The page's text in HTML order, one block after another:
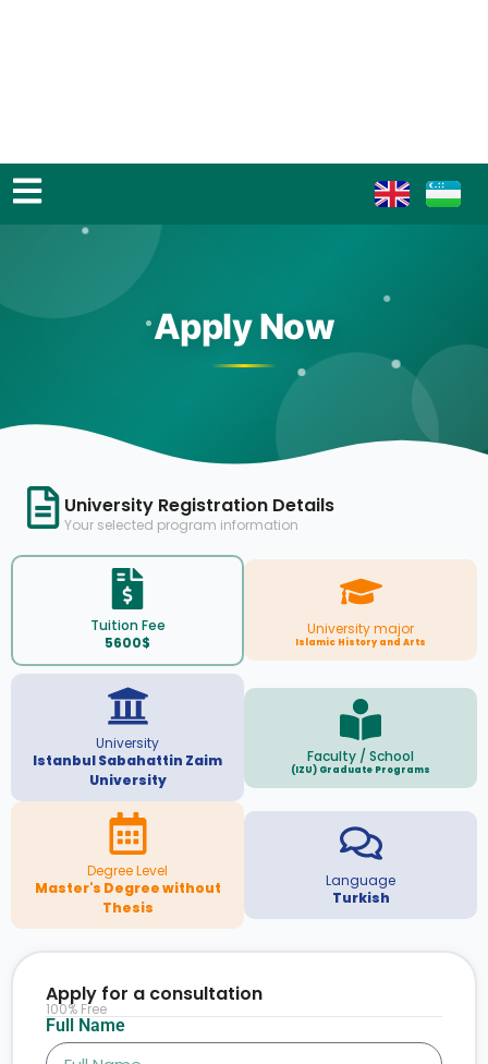
Apply Now
University Registration Details
Your selected program information
Tuition Fee
5600$
University major
Islamic History and Arts
University
Istanbul Sabahattin Zaim
University
Faculty / School
(IZU) Graduate Programs
Degree Level
Master's Degree without
Thesis
Language
Turkish
Full Name
Apply for a consultation
100% Free